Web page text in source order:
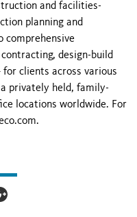
and facilities-
planning and
comprehensive
design-build
clients across various
privately held, family-
locations worldwide. For